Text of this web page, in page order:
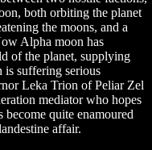
both orbiting the planet
the moons, and a
Alpha moon has
of the planet, supplying
is suffering serious
Leka Trion of Peliar Zel
mediator who hopes
quite enamoured
affair.